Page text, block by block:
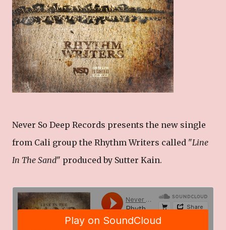
Never So Deep Records presents the new single
from Cali group the Rhythm Writers called "Line
In The Sand" produced by Sutter Kain.